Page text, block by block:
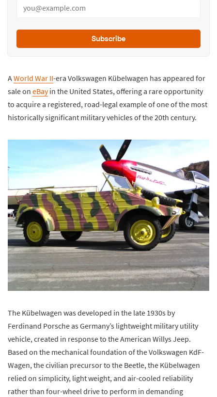
Subscribe
AWorld War II-era Volkswagen Kübelwagen has appeared for
sale on eBayin the United States, offering a rare opportunity
to acquire a registered, road-legal example of one of the most
historically significant military vehicles of the 20th century.
The Kübelwagen was developed in the late 1930s by
Ferdinand Porsche as Germany’s lightweight military utility
vehicle, created in response to the American Willys Jeep.
Based on the mechanical foundation of the Volkswagen KdF-
Wagen, the civilian precursor to the Beetle, the Kübelwagen
relied on simplicity, light weight, and air-cooled reliability
rather than four-wheel drive to perform in demanding